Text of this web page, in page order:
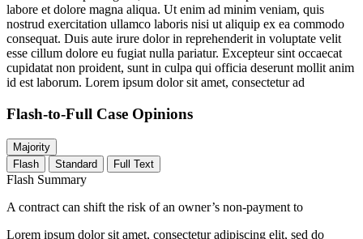
labore et dolore magna aliqua. Ut enim ad minim veniam, quis
nostrud exercitation ullamco laboris nisi ut aliquip ex ea commodo
consequat. Duis aute irure dolor in reprehenderit in voluptate velit
esse cillum dolore eu fugiat nulla pariatur. Excepteur sint occaecat
cupidatat non proident, sunt in culpa qui officia deserunt mollit anim
id est laborum. Lorem ipsum dolor sit amet, consectetur ad
Flash-to-Full Case Opinions
Majority
Flash
Standard Full Text
Flash Summary
A contract can shift the risk of an owner’s non-payment to
Lorem ipsum dolor sit amet, consectetur adipiscing elit, sed do